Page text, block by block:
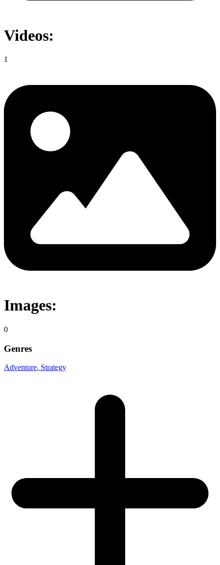
Videos:
1
Images:
0
Genres
Adventure, Strategy